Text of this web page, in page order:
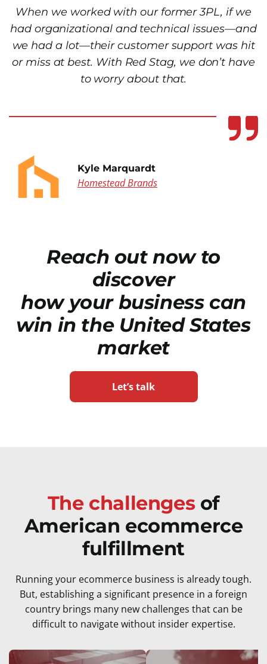
When we worked with our former 3PL, if we
had organizational and technical issues—and
we had a lot—their customer support was hit
or miss at best. With Red Stag, we don’t have
to worry about that.
Kyle Marquardt
Homestead Brands
Reach out now to
discover
how your business can
win in the United States
market
Let’s talk
The challengesof
American ecommerce
fulfillment
Running your ecommerce business is already tough.
But, establishing a significant presence in a foreign
country brings many new challenges that can be
difficult to navigate without insider expertise.